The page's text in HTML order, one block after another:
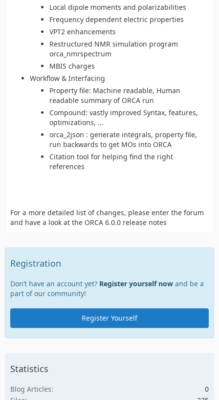
Local dipole moments and polarizabilities
Frequency dependent electric properties
VPT2 enhancements
Restructured NMR simulation program
orca_nmrspectrum
MBIS charges
Workflow & Interfacing
Property file: Machine readable, Human
readable summary of ORCA run
Compound: vastly improved Syntax, features,
optimizations, ...
orca_2json : generate integrals, property file,
run backwards to get MOs into ORCA
Citation tool for helping find the right
references
For a more detailed list of changes, please enter the forum
and have a look at the ORCA 6.0.0 release notes
Registration
Don’t have an account yet? Register yourself now and be a
part of our community!
Register Yourself
Statistics
Blog Articles
0